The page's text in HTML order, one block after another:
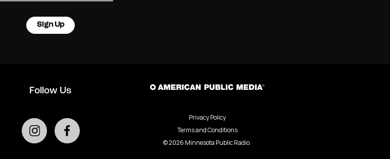
Sign Up
Follow Us
Privacy Policy
Terms and Conditions
©2026 Minnesota Public Radio.